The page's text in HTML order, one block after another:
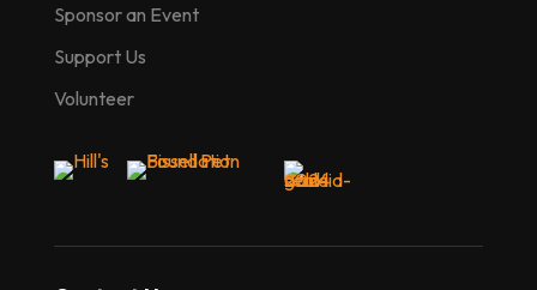
Sponsor an Event
Support Us
Volunteer